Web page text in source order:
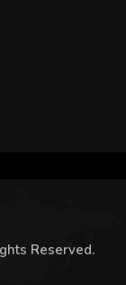
Reserved.